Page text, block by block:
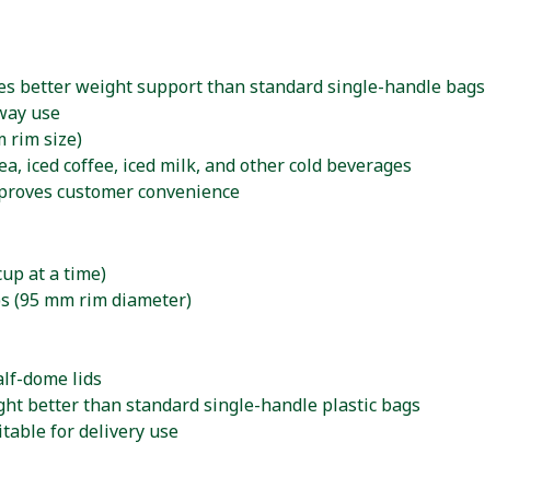
better weight support than standard single-handle bags
use
rim size)
iced coffee, iced milk, and other cold beverages
customer convenience
at a time)
(95 mm rim diameter)
dome lids
better than standard single-handle plastic bags
for delivery use